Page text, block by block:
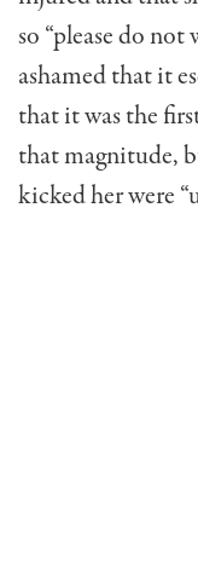
so “please do not
ashamed that it
that it was the
that magnitude,
kicked her were